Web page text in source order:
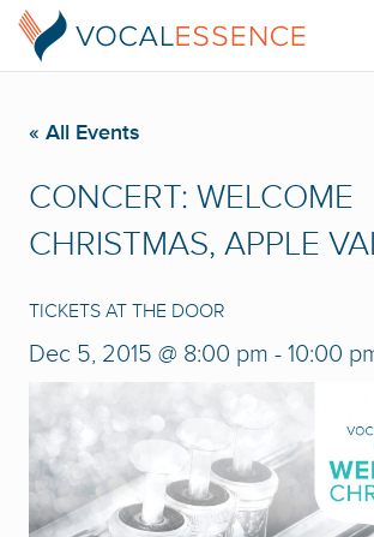
« All Events
CONCERT: WELCOME
CHRISTMAS, APPLE
TICKETS AT THE DOOR
Dec 5, 2015 @ 8:00 pm - 10:00